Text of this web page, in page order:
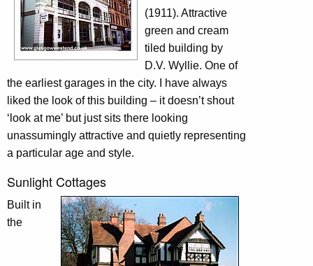
(1911). Attractive
green and cream
tiled building by
D.V. Wyllie. One of
the earliest garages in the city. I have always
liked the look of this building – it doesn’t shout
‘look at me’ but just sits there looking
unassumingly attractive and quietly representing
a particular age and style.
Sunlight Cottages
Built in
the